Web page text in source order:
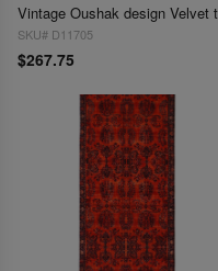
SKU# D11705
$267.75